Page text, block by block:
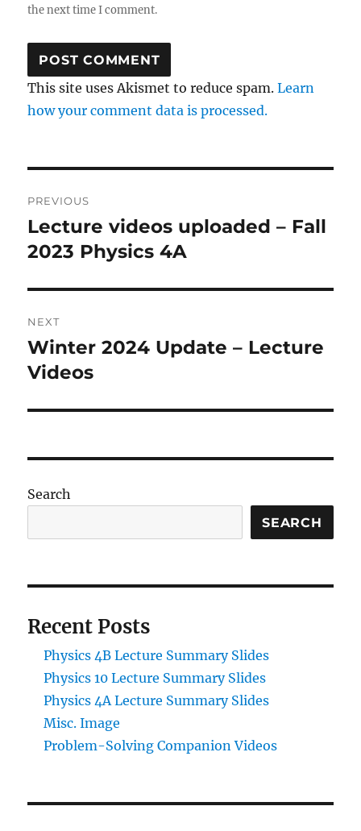
the next time I comment.
This site uses Akismet to reduce spam.Learn
how your comment data is processed.
navigation
PREVIOUS
Previous
post:
Lecture videos uploaded – Fall
2023 Physics 4A
NEXT
Next
post:
Winter 2024 Update – Lecture
Videos
Search
SEARCH
Recent Posts
Physics 4B Lecture Summary Slides
Physics 10 Lecture Summary Slides
Physics 4A Lecture Summary Slides
Misc. Image
Problem-Solving Companion Videos